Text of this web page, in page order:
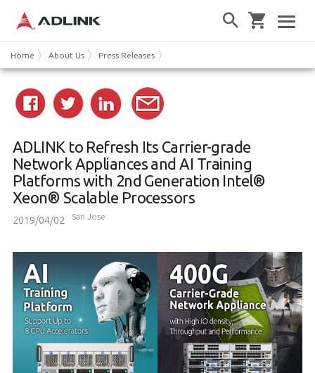
Home About Us Press Releases
ADLINK to Refresh Its Carrier-grade
Network Appliances and AI Training
Platforms with 2nd Generation Intel®
Xeon® Scalable Processors
2019/04/02 San Jose